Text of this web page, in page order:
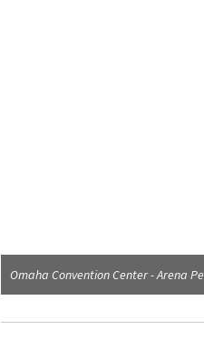
Omaha Convention Center - Arena